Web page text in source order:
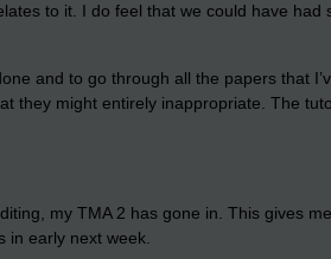
to it. I do feel that we could have had
and to go through all the papers that
they might entirely inappropriate. The
my TMA 2 has gone in. This gives
in early next week.